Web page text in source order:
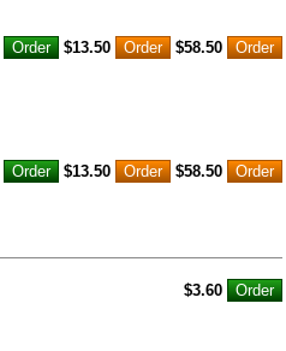
$13.50 $58.50
$13.50 $58.50
$3.60